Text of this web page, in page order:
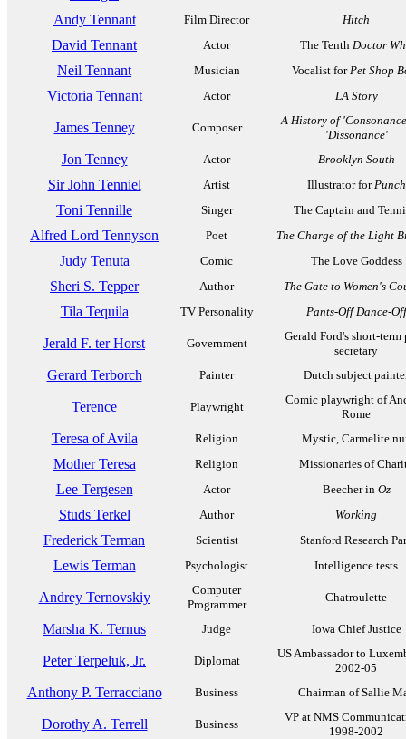
Andy Tennant
Film Director Hitch
David Tennant Actor The Tenth Doctor
Neil Tennant Musician Vocalist forPet Shop
Victoria Tennant Actor LA Story
James Tenney Composer
A History of
'Dissonance'
Jon Tenney Actor Brooklyn South
Sir John Tenniel Artist Illustrator forPunch
Toni Tennille Singer The Captain and
Alfred Lord Tennyson Poet The Charge of the Light
Judy Tenuta Comic The Love Goddess
Sheri S. Tepper Author The Gate to Women's
Tila Tequila TV Personality Pants-Off Dance-Off
Jerald F. ter Horst Government
Gerald Ford's short-term
secretary
Gerard Terborch Painter Dutch subject
Terence Playwright
Comic playwright of
Rome
Teresa of Avila Religion Mystic, Carmelite
Mother Teresa Religion Missionaries of
Lee Tergesen Actor Beecher in Oz
Studs Terkel Author Working
Frederick Terman Scientist Stanford Research
Lewis Terman Psychologist Intelligence tests
Andrey Ternovskiy
Computer
Programmer
Chatroulette
Marsha K. Ternus Judge Iowa Chief Justice
Peter Terpeluk, Jr. Diplomat
US Ambassador to
2002-05
Anthony P. Terracciano Business Chairman of Sallie
Dorothy A. Terrell Business
VP at NMS
1998-2002